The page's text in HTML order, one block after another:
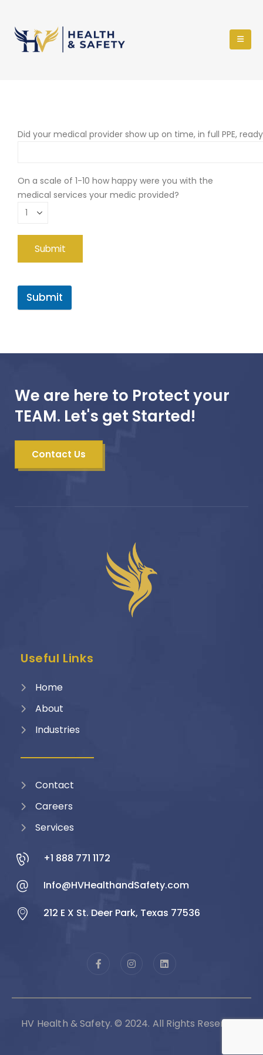
Did your medical provider show up on time, in full PPE,
On a scale of 1-10 how happy were you with the
medical services your medic provided?
Submit
We are here to Protect your
TEAM. Let's get Started!
Contact Us
Useful Links
Home
About
Industries
Contact
Careers
Services
+1 888 771 1172
Info@HVHealthandSafety.com
212 E X St. Deer Park, Texas 77536
HV Health & Safety. © 2024. All Rights Reserved